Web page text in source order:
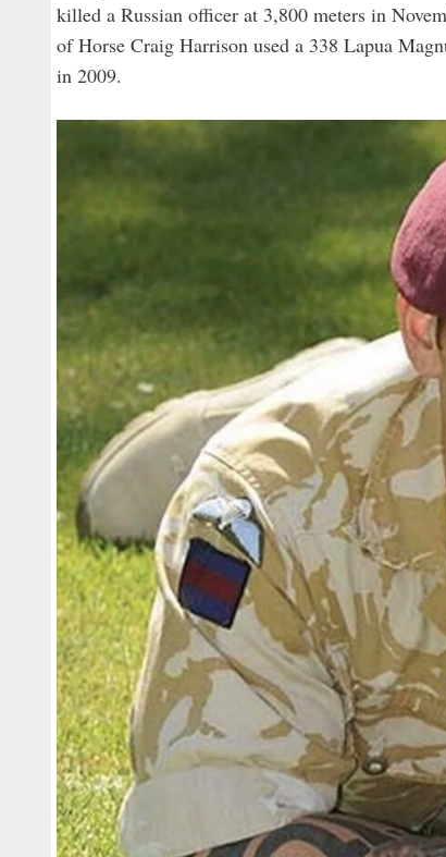
killed a Russian officer at 3,800 meters in
of Horse Craig Harrison used a 338 Lapua
in 2009.